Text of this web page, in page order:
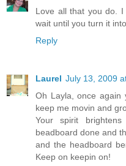
Love all that you do.
wait until you turn it
Reply
Laurel July 13, 2009
Oh Layla, once
keep me movin and
Your spirit
beadboard done and
and the headboard
Keep on keepin on!